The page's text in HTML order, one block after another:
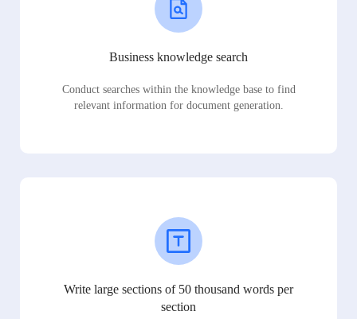
Business knowledge search
Conduct searches within the knowledge base to find
relevant information for document generation.
Write large sections of 50 thousand words per
section